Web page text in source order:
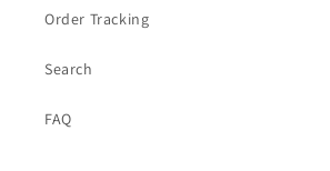
Order Tracking
Search
FAQ